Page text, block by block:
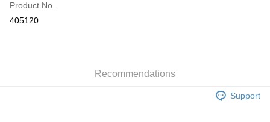
Apple Pay
Shipping Rates
Product No.
405120
Recommendations
Support